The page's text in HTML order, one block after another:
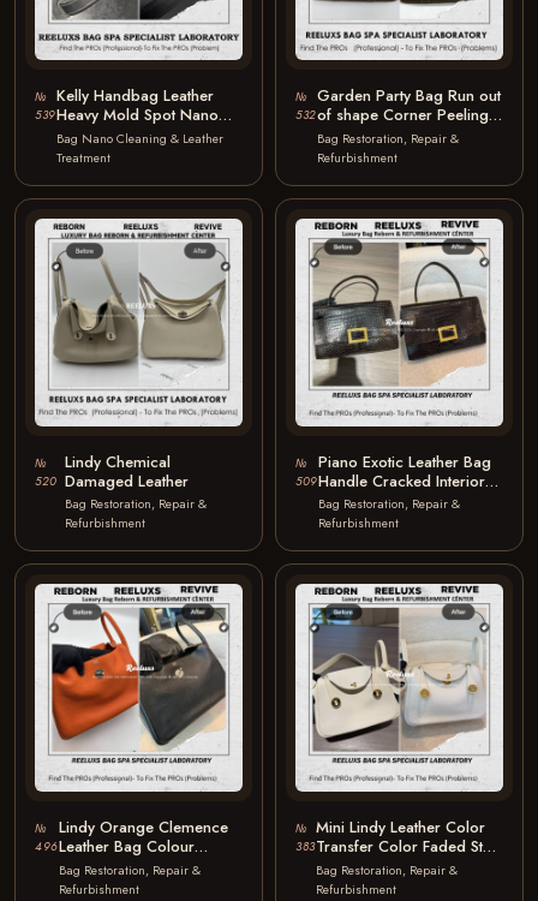
№
539
Kelly Handbag Leather
Heavy Mold Spot Nano
Mold Removal
Bag Nano Cleaning & Leather
Treatment
№
532
Garden Party Bag Run out
of shape Corner Peeling
Color Faded Structure…
Bag Restoration, Repair &
Refurbishment
№
520
Lindy Chemical
Damaged Leather
Bag Restoration, Repair &
Refurbishment
№
509
Piano Exotic Leather Bag
Handle Cracked Interior
Mould Oxidation & Faded
Exotic…
Bag Restoration, Repair &
Refurbishment
№
496
Lindy Orange Clemence
Leather Bag Colour
Restoration to Black
Bag Restoration, Repair &
Refurbishment
№
383
Mini Lindy Leather Color
Transfer Color Faded Stain
Removal
Bag Restoration, Repair &
Refurbishment